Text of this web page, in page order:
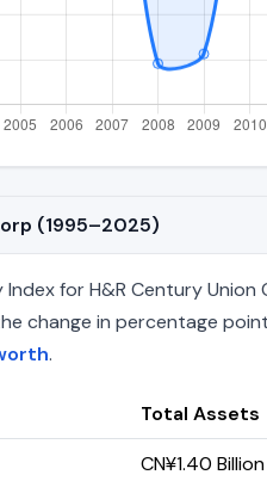
(1995–2025)
for H&R Century
change in percentage
.
Total Assets
CN¥1.40 Billion